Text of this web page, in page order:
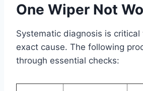
One Wiper Not
Systematic diagnosis is
exact cause. The following
through essential checks: